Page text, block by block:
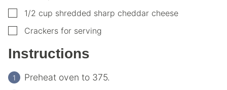
▢1/2 cup shredded sharp cheddar cheese
▢
Crackers for serving
Instructions
Preheat oven to 375.